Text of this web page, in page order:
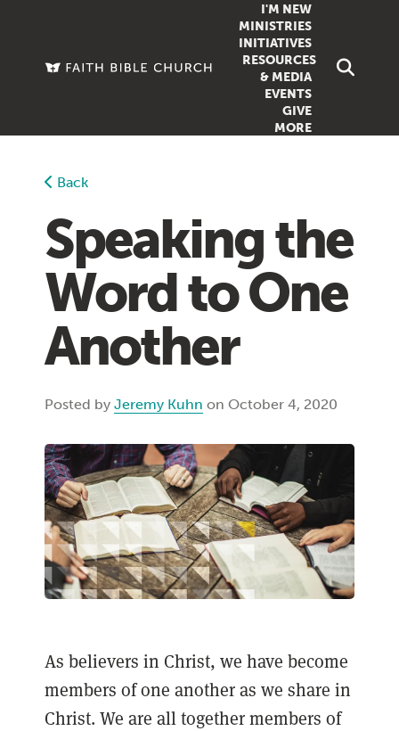
I'M NEW
MINISTRIES
FAMILY DOXA
INITIATIVES
RESOURCES
& MEDIA
SERMONS
PODCASTS
LIVESTREAM
VIDEOS
EVENTS
GIVE
MORE
Back
Speaking the
Word to One
Another
Posted by Jeremy Kuhn on October 4, 2020
As believers in Christ, we have become
members of one another as we share in
Christ. We are all together members of